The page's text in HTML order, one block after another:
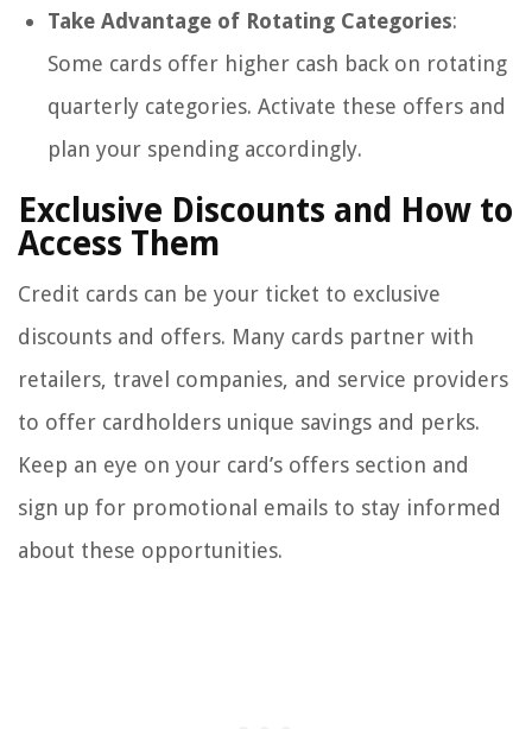
Take Advantage of Rotating Categories:
Some cards offer higher cash back on rotating
quarterly categories. Activate these offers and
plan your spending accordingly.
Exclusive Discounts and How to
Access Them
Credit cards can be your ticket to exclusive
discounts and offers. Many cards partner with
retailers, travel companies, and service providers
to offer cardholders unique savings and perks.
Keep an eye on your card’s offers section and
sign up for promotional emails to stay informed
about these opportunities.